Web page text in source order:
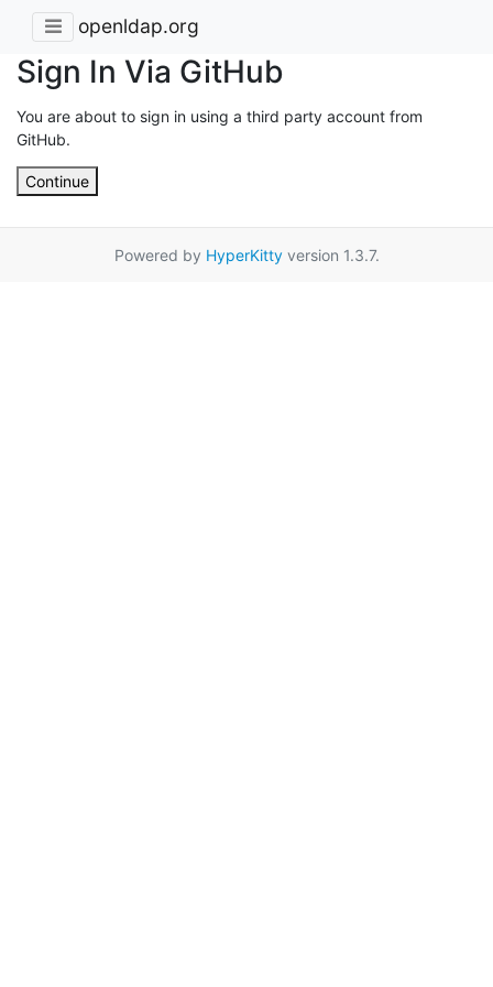
openldap.org
Sign In Via GitHub
You are about to sign in using a third party account from
GitHub.
Continue
Powered by HyperKittyversion 1.3.7.